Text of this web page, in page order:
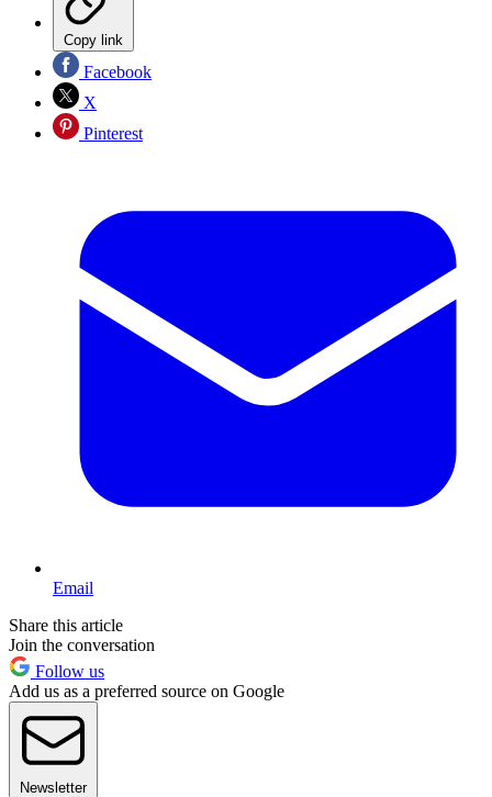
Copy link
Facebook
X
Pinterest
Email
Share this article
Join the conversation
Follow us
Add us as a preferred source on Google
Newsletter